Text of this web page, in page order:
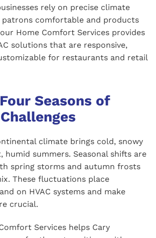
rely on precise climate
comfortable and products
Home Comfort Services provides
solutions that are responsive,
for restaurants and retail
Seasons of
climate brings cold, snowy
humid summers. Seasonal shifts are
spring storms and autumn frosts
These fluctuations place
on HVAC systems and make
crucial.
Services helps Cary